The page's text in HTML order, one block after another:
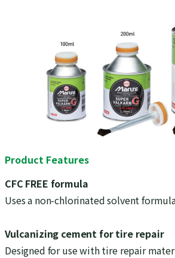
Product Features
CFC FREE formula
Uses a non-chlorinated solvent
Vulcanizing cement for tire repair
Designed for use with tire repair